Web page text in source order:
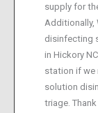
supply for
Additionally,
disinfecting
in Hickory
station if we
solution
triage. Thank